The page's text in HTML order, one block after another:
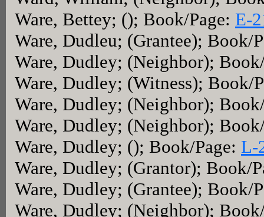
Ware, Bettey; (); Book/Page: E-
Ware, Dudleu; (Grantee); Book/
Ware, Dudley; (Neighbor);
Ware, Dudley; (Witness); Book/
Ware, Dudley; (Neighbor);
Ware, Dudley; (Neighbor);
Ware, Dudley; (); Book/Page: L-
Ware, Dudley; (Grantor); Book/
Ware, Dudley; (Grantee); Book/
Ware, Dudley; (Neighbor);